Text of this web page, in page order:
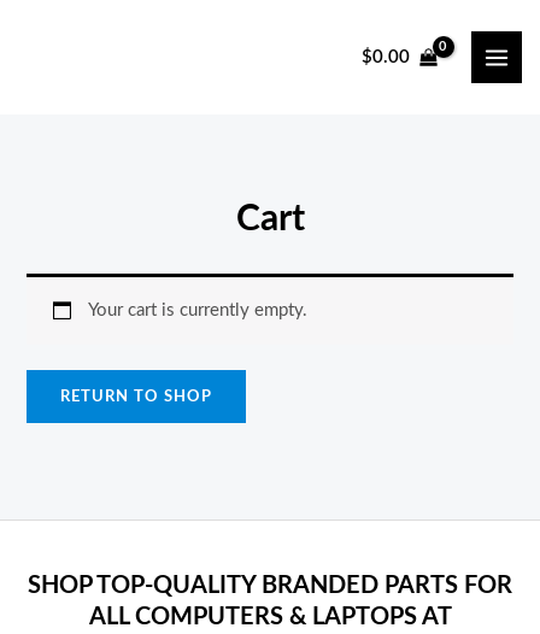
$0.00
Cart
Your cart is currently empty.
RETURN TO SHOP
SHOP TOP-QUALITY BRANDED PARTS FOR
ALL COMPUTERS & LAPTOPS AT